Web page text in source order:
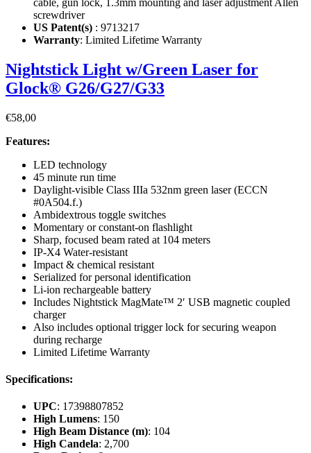
screwdriver
US Patent(s) : 9713217
Warranty: Limited Lifetime Warranty
Nightstick Light w/Green Laser for
Glock® G26/G27/G33
€58,00
Features:
LED technology
45 minute run time
Daylight-visible Class IIIa 532nm green laser (ECCN
#0A504.f.)
Ambidextrous toggle switches
Momentary or constant-on flashlight
Sharp, focused beam rated at 104 meters
IP-X4 Water-resistant
Impact & chemical resistant
Serialized for personal identification
Li-ion rechargeable battery
Includes Nightstick MagMate™ 2′ USB magnetic coupled
charger
Also includes optional trigger lock for securing weapon
during recharge
Limited Lifetime Warranty
Specifications:
UPC: 17398807852
High Lumens: 150
High Beam Distance (m): 104
High Candela: 2,700